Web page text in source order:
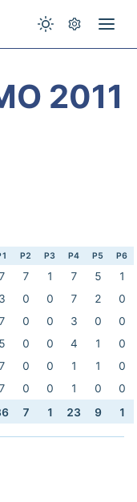
2011
P2 P3 P4 P5 P6
7 7 1 7 5
1
3 0 0 7 2
0
7 0 0 3 0
0
5 0 0 4 1
0
7 0 0 1 1
0
7 0 0 1 0
0
7 1 23 9 1